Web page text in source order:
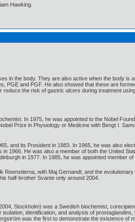
Hawking.
in the body. They are also active when the body is
PGE and PGF. He also showed that these are
the risk of gastric ulcers during treatment
In 1975, he was appointed to the Nobel
Prize in Physiology or Medicine with Bengt I.
and its President in 1983. In 1965, he was also
1966. He was also a member of both the United
in 1977. In 1985, he was appointed member
with Maj Gernandt; and the
half-brother Svante only around 2004.
Stockholm) was a Swedish biochemist,
identification, and analysis of
was the first to demonstrate the existence of